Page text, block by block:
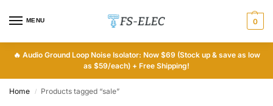
MENU 0
🔥 Audio Ground Loop Noise Isolator: Now $69 (Stock up & save as low
as $59/each) + Free Shipping!
Home / Products tagged “sale”